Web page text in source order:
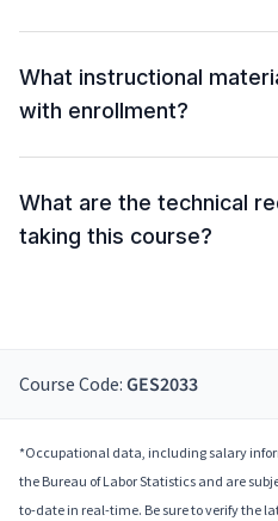
What instructional
with enrollment?
What are the technical
taking this course?
Course Code: GES2033
*Occupational data, including salary
the Bureau of Labor Statistics and are
to-date in real-time. Be sure to verify the